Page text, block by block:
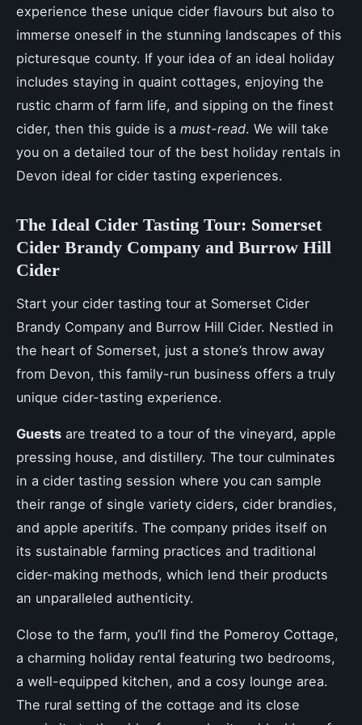
experience these unique cider flavours but also to
immerse oneself in the stunning landscapes of this
picturesque county. If your idea of an ideal holiday
includes staying in quaint cottages, enjoying the
rustic charm of farm life, and sipping on the finest
cider, then this guide is a must-read. We will take
you on a detailed tour of the best holiday rentals in
Devon ideal for cider tasting experiences.
The Ideal Cider Tasting Tour: Somerset
Cider Brandy Company and Burrow Hill
Cider
Start your cider tasting tour at Somerset Cider
Brandy Company and Burrow Hill Cider. Nestled in
the heart of Somerset, just a stone’s throw away
from Devon, this family-run business offers a truly
unique cider-tasting experience.
Guests are treated to a tour of the vineyard, apple
pressing house, and distillery. The tour culminates
in a cider tasting session where you can sample
their range of single variety ciders, cider brandies,
and apple aperitifs. The company prides itself on
its sustainable farming practices and traditional
cider-making methods, which lend their products
an unparalleled authenticity.
Close to the farm, you’ll find the Pomeroy Cottage,
a charming holiday rental featuring two bedrooms,
a well-equipped kitchen, and a cosy lounge area.
The rural setting of the cottage and its close